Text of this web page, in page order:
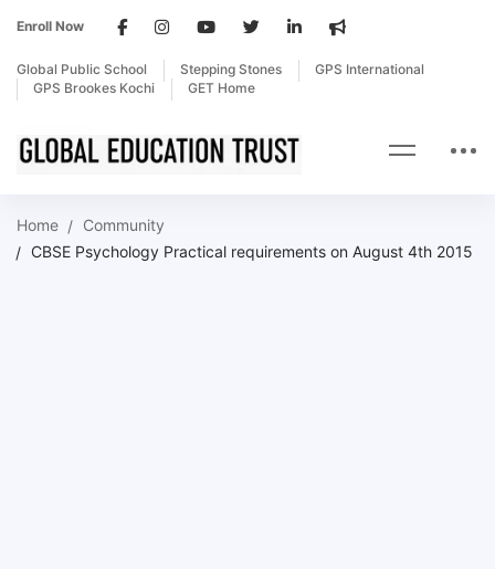
Enroll Now
Global Public School Stepping Stones
GPS International
GPS Brookes Kochi
GET Home
Home
Community
CBSE Psychology Practical requirements on August 4th 2015